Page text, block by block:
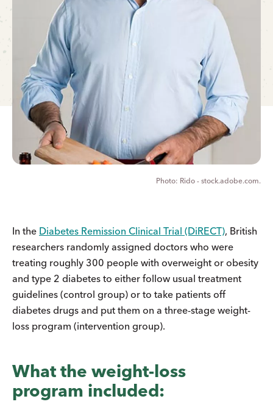
Rido - stock.adobe.com.
In the Diabetes Remission Clinical Trial (DiRECT), British
researchers randomly assigned doctors who were
treating roughly 300 people with overweight or obesity
and type 2 diabetes to either follow usual treatment
guidelines (control group) or to take patients off
diabetes drugs and put them on a three-stage weight-
loss program (intervention group).
What the weight-loss
program included: